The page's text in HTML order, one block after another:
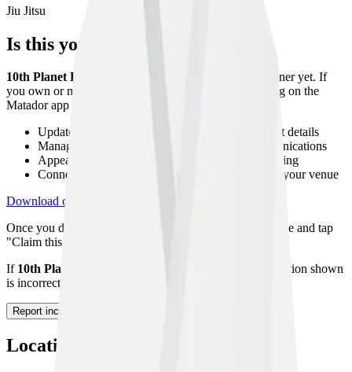
Jiu Jitsu
Is this your gym?
10th Planet Etobicoke
has not been claimed by its owner yet. If
you own or manage this gym, you can claim your listing on the
Matador app to:
Update your gym description, photos, and contact details
Manage your class timetable and member communications
Appear higher in search results with a verified listing
Connect with athletes looking to host seminars at your venue
Download on App Store
Once you download the app, navigate to your gym profile and tap
"Claim this gym" to start the verification process.
If 10th Planet Etobicoke
no longer exists or the information shown
is incorrect, please let us know using the form below.
Report incorrect information
Location